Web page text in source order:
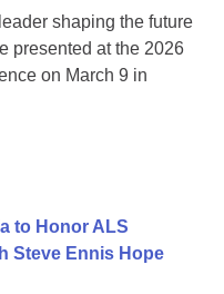
shaping the future
presented at the 2026
on March 9 in
to Honor ALS
Steve Ennis Hope